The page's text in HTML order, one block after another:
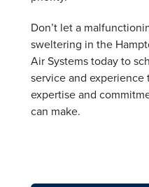
Don’t let a
sweltering in the
Air Systems today to
service and
expertise and
can make.